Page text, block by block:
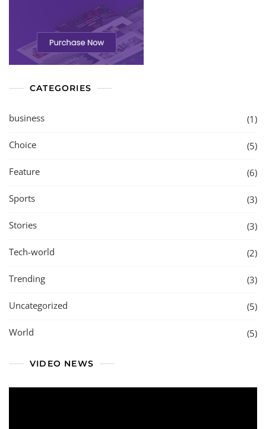
CATEGORIES
business (1)
Choice (5)
Feature (6)
Sports (3)
Stories (3)
Tech-world (2)
Trending (3)
Uncategorized (5)
World (5)
VIDEO NEWS